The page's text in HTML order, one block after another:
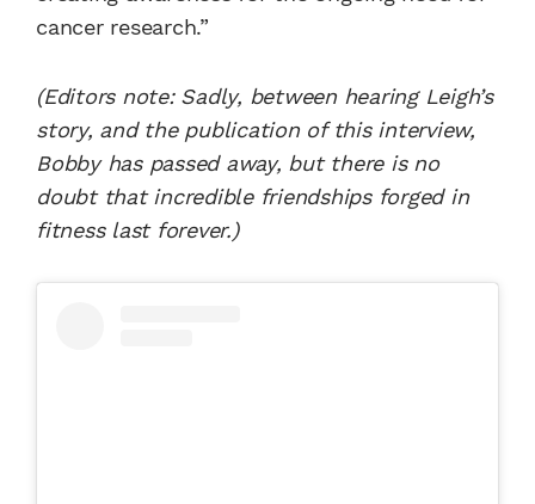
cancer research.”
(Editors note: Sadly, between hearing Leigh’s
story, and the publication of this interview,
Bobby has passed away, but there is no
doubt that incredible friendships forged in
fitness last forever.)